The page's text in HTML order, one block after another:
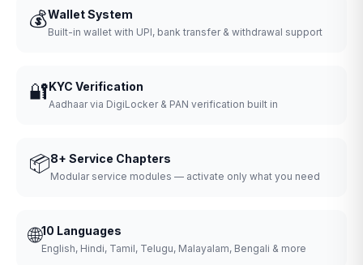
💰Wallet System
Built-in wallet with UPI, bank transfer & withdrawal support
🔐KYC Verification
Aadhaar via DigiLocker & PAN verification built in
📦8+ Service Chapters
Modular service modules — activate only what you need
🌐10 Languages
English, Hindi, Tamil, Telugu, Malayalam, Bengali & more